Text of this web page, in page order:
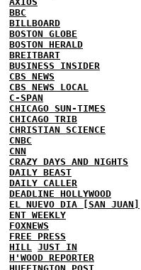
BBC
BILLBOARD
BOSTON GLOBE
BOSTON HERALD
BREITBART
BUSINESS INSIDER
CBS NEWS
CBS NEWS LOCAL
C-SPAN
CHICAGO SUN-TIMES
CHICAGO TRIB
CHRISTIAN SCIENCE
CNBC
CNN
CRAZY DAYS AND NIGHTS
DAILY BEAST
DAILY CALLER
DEADLINE HOLLYWOOD
EL NUEVO DIA [SAN JUAN]
ENT WEEKLY
FOXNEWS
FREE PRESS
HILL
JUST IN
H'WOOD REPORTER
HUFFINGTON POST